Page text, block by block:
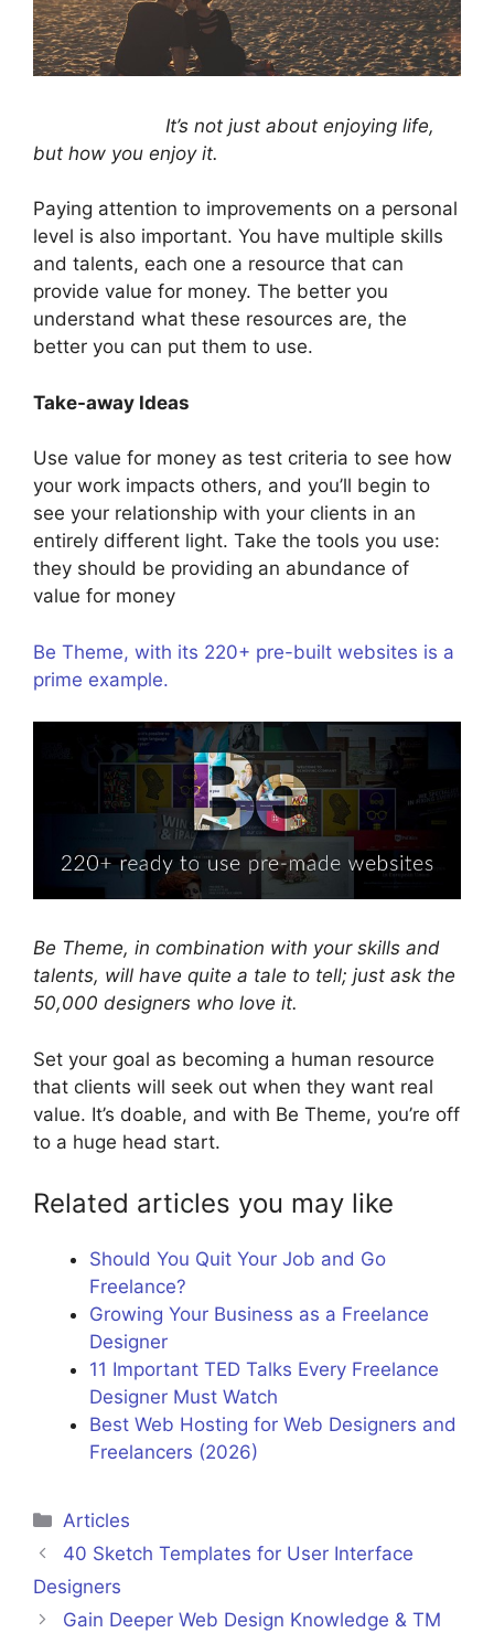
It’s not just about enjoying life,
but how you enjoy it.
Paying attention to improvements on a personal
level is also important. You have multiple skills
and talents, each one a resource that can
provide value for money. The better you
understand what these resources are, the
better you can put them to use.
Take-away Ideas
Use value for money as test criteria to see how
your work impacts others, and you’ll begin to
see your relationship with your clients in an
entirely different light. Take the tools you use:
they should be providing an abundance of
value for money
Be Theme, with its 220+ pre-built websites is a
prime example.
Be Theme, in combination with your skills and
talents, will have quite a tale to tell; just ask the
50,000 designers who love it.
Set your goal as becoming a human resource
that clients will seek out when they want real
value. It’s doable, and with Be Theme, you’re off
to a huge head start.
Related articles you may like
Should You Quit Your Job and Go
Freelance?
Growing Your Business as a Freelance
Designer
11 Important TED Talks Every Freelance
Designer Must Watch
Best Web Hosting for Web Designers and
Freelancers (2026)
Categories
Articles
40 Sketch Templates for User Interface
Designers
Gain Deeper Web Design Knowledge & TM